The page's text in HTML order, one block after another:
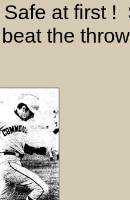
Safe at first
beat the